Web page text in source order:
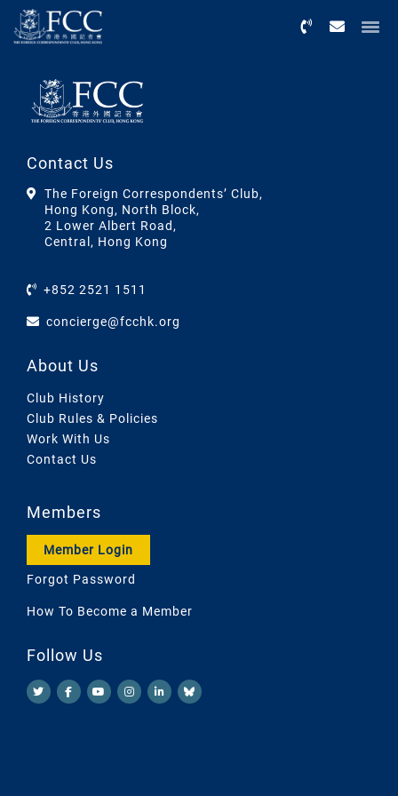
Contact Us
The Foreign Correspondents’ Club,
Hong Kong, North Block,
2 Lower Albert Road,
Central, Hong Kong
+852 2521 1511
concierge@fcchk.org
About Us
Club History
Club Rules & Policies
Work With Us
Contact Us
Members
Member Login
Forgot Password
How To Become a Member
Follow Us